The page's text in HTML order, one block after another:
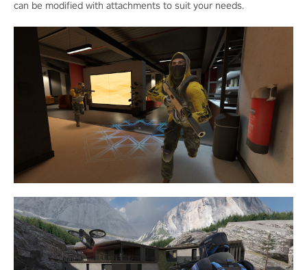
can be modified with attachments to suit your needs.